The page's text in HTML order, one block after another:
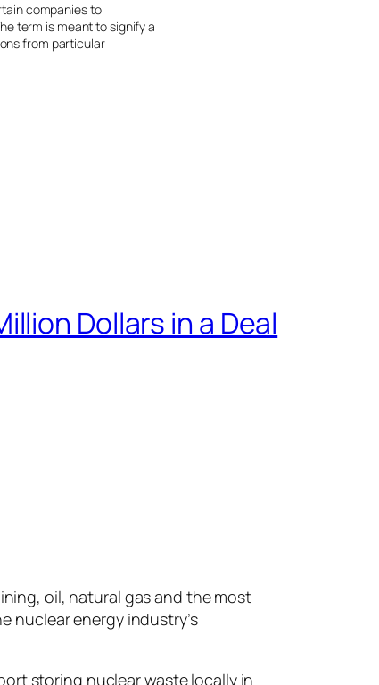
companies to
term is meant to signify a
from particular
Dollars in a Deal
oil, natural gas and the most
nuclear energy industry’s
storing nuclear waste locally in